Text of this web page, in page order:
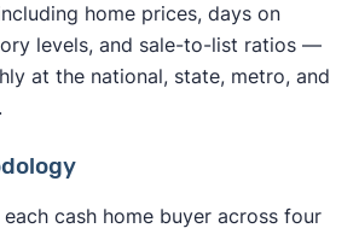
home prices, days on
levels, and sale-to-list ratios —
at the national, state, metro, and
cash home buyer across four